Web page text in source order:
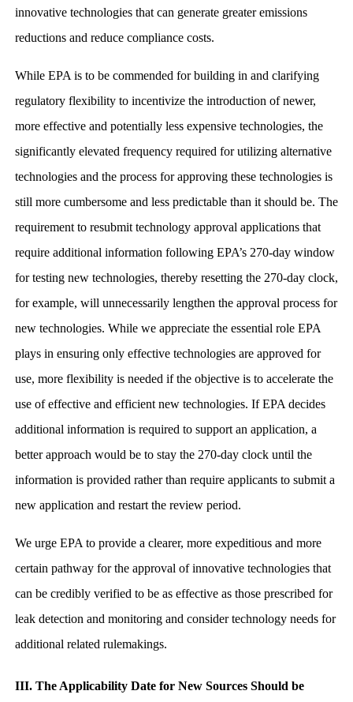
innovative technologies that can generate greater emissions
reductions and reduce compliance costs.
While EPA is to be commended for building in and clarifying
regulatory flexibility to incentivize the introduction of newer,
more effective and potentially less expensive technologies, the
significantly elevated frequency required for utilizing alternative
technologies and the process for approving these technologies is
still more cumbersome and less predictable than it should be. The
requirement to resubmit technology approval applications that
require additional information following EPA’s 270-day window
for testing new technologies, thereby resetting the 270-day clock,
for example, will unnecessarily lengthen the approval process for
new technologies. While we appreciate the essential role EPA
plays in ensuring only effective technologies are approved for
use, more flexibility is needed if the objective is to accelerate the
use of effective and efficient new technologies. If EPA decides
additional information is required to support an application, a
better approach would be to stay the 270-day clock until the
information is provided rather than require applicants to submit a
new application and restart the review period.
We urge EPA to provide a clearer, more expeditious and more
certain pathway for the approval of innovative technologies that
can be credibly verified to be as effective as those prescribed for
leak detection and monitoring and consider technology needs for
additional related rulemakings.
III. The Applicability Date for New Sources Should be